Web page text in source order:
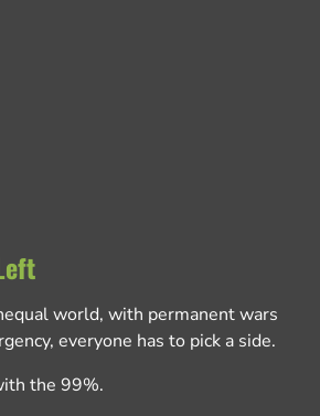
world, with permanent wars
everyone has to pick a side.
the 99%.